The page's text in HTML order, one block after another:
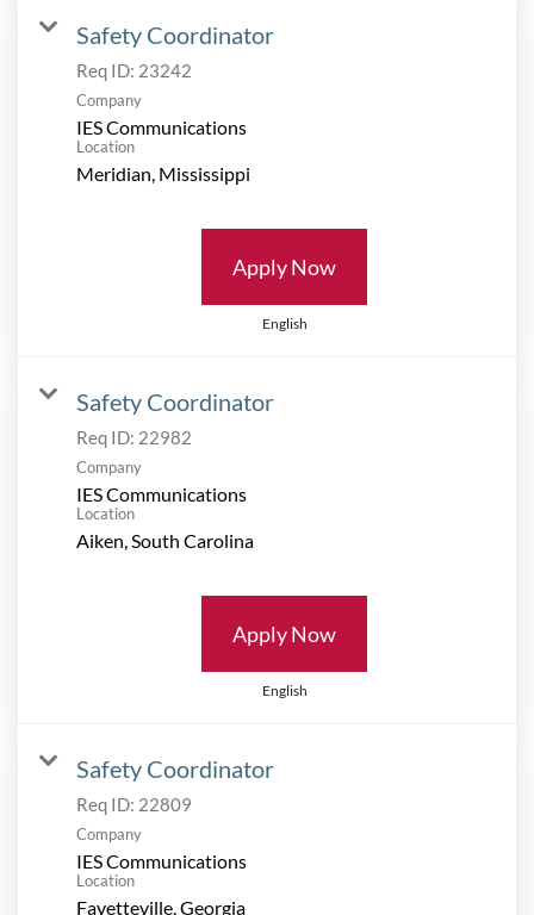
Safety Coordinator
Req ID: 23242
Company
IES Communications
Location
Apply Now
English
Safety Coordinator
Req ID: 22982
Company
IES Communications
Location
Apply Now
English
Safety Coordinator
Req ID: 22809
Company
IES Communications
Location